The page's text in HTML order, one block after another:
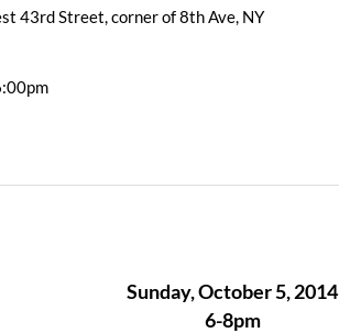
43rd Street, corner of 8th Ave, NY
Sunday, October 5, 2014
6-8pm